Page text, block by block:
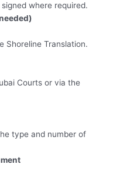
where required.
Shoreline Translation.
Courts or via the
type and number of